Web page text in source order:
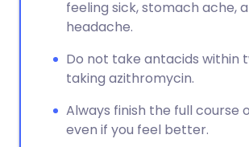
feeling sick, stomach ache,
headache.
Do not take antacids within
taking azithromycin.
Always finish the full course
even if you feel better.